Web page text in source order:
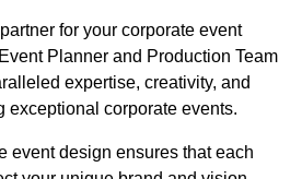
for your corporate event
Planner and Production Team
expertise, creativity, and
exceptional corporate events.
event design ensures that each